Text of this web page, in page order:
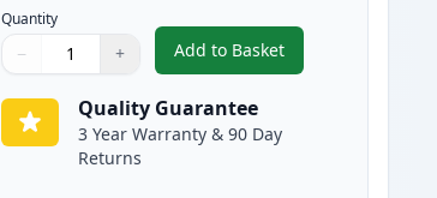
Quantity
Quantity
Use buttons to adjust
− +
Quantity:
Add to Basket
,3 Pack Brother TN2220
Quality Guarantee
3 Year Warranty & 90 Day
Returns